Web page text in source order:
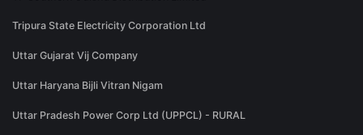
Tripura State Electricity Corporation Ltd
Uttar Gujarat Vij Company
Uttar Haryana Bijli Vitran Nigam
Uttar Pradesh Power Corp Ltd (UPPCL) - RURAL